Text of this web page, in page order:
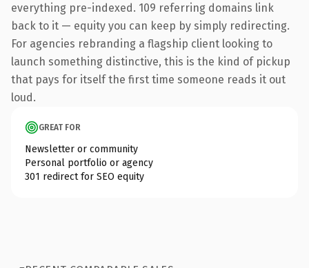
everything pre-indexed. 109 referring domains link
back to it — equity you can keep by simply redirecting.
For agencies rebranding a flagship client looking to
launch something distinctive, this is the kind of pickup
that pays for itself the first time someone reads it out
loud.
GREAT FOR
Newsletter or community
Personal portfolio or agency
301 redirect for SEO equity